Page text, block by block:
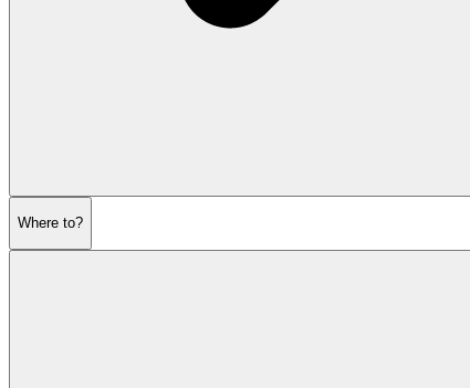
Where to?